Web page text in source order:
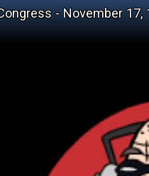
- November 17,